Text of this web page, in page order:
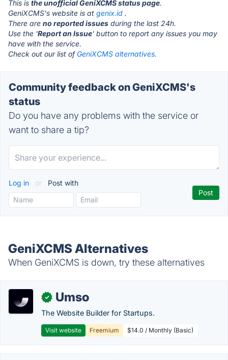
This is the unofficial GeniXCMS status page.
GeniXCMS's website is at genix.id .
There are no reported issues during the last 24h.
Use the 'Report an Issue' button to report any issues you may
have with the service.
Check out our list of GeniXCMS alternatives.
Community feedback on GeniXCMS's
status
Do you have any problems with the service or
want to share a tip?
Log in or Post with
GeniXCMS Alternatives
When GeniXCMS is down, try these alternatives
✓ Umso
The Website Builder for Startups.
Visit website Freemium $14.0 / Monthly (Basic)